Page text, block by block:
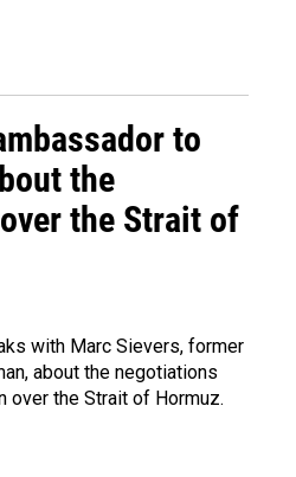
to
the
the Strait of
with Marc Sievers, former
about the negotiations
over the Strait of Hormuz.